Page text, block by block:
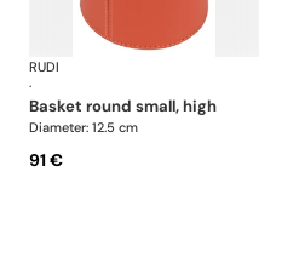
Scrigno baskets
RUDI
·
basket round small, high
Diameter: 12.5 cm
91 €